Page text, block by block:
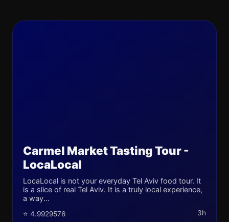
Carmel Market Tasting Tour -
LocaLocal
LocaLocal is not your everyday Tel Aviv food tour. It
is a slice of real Tel Aviv. It is a truly local experience,
a way...
⭐ 4.9929576 3h